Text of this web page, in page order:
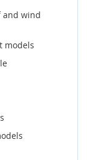
and wind
models